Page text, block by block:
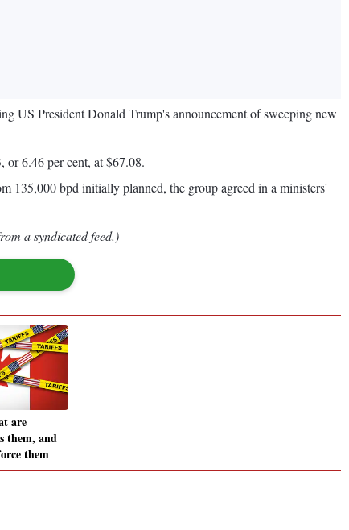
US President Donald Trump's announcement of sweeping new
or 6.46 per cent, at $67.08.
135,000 bpd initially planned, the group agreed in a ministers'
a syndicated feed.)
are
them, and
them